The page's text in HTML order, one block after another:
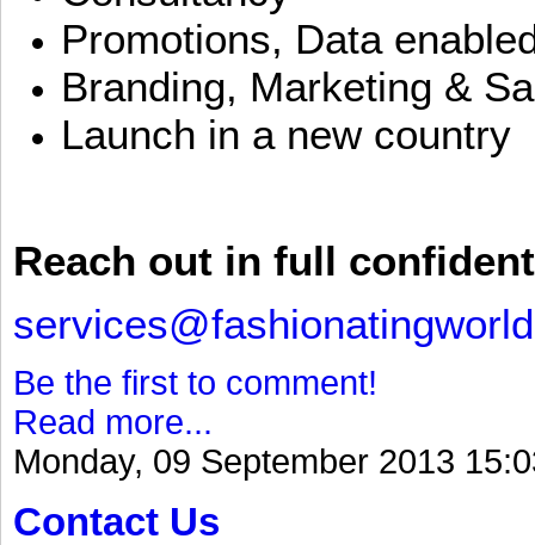
Promotions, Data
Branding, Marketing &
Launch in a new country
Reach out in full
Be the first to comment!
Read more...
Monday, 09 September 2013
Contact Us